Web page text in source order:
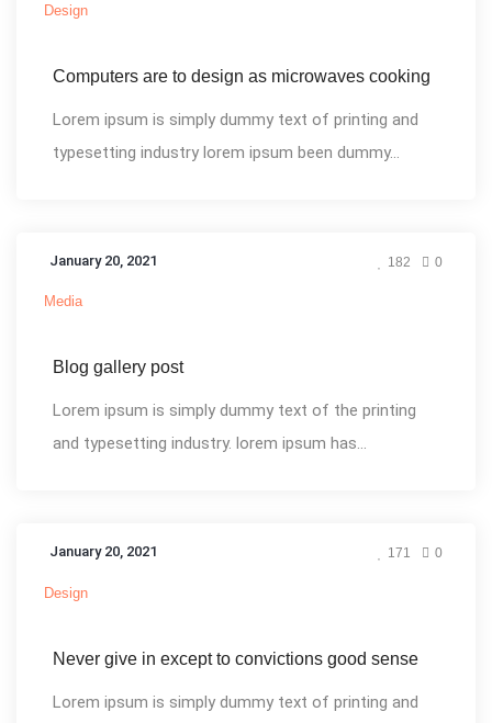
Design
Computers are to design as microwaves cooking
Lorem ipsum is simply dummy text of printing and
typesetting industry lorem ipsum been dummy...
January 20, 2021 182 0
Media
Blog gallery post
Lorem ipsum is simply dummy text of the printing
and typesetting industry. lorem ipsum has...
January 20, 2021 171 0
Design
Never give in except to convictions good sense
Lorem ipsum is simply dummy text of printing and